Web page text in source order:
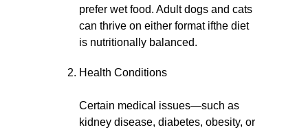
prefer wet food. Adult dogs and cats
can thrive on either format ifthe diet
is nutritionally balanced.
Health Conditions
Certain medical issues—such as
kidney disease, diabetes, obesity, or